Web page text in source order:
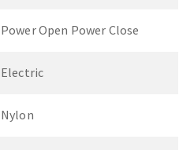
Power Open Power Close
Electric
Nylon